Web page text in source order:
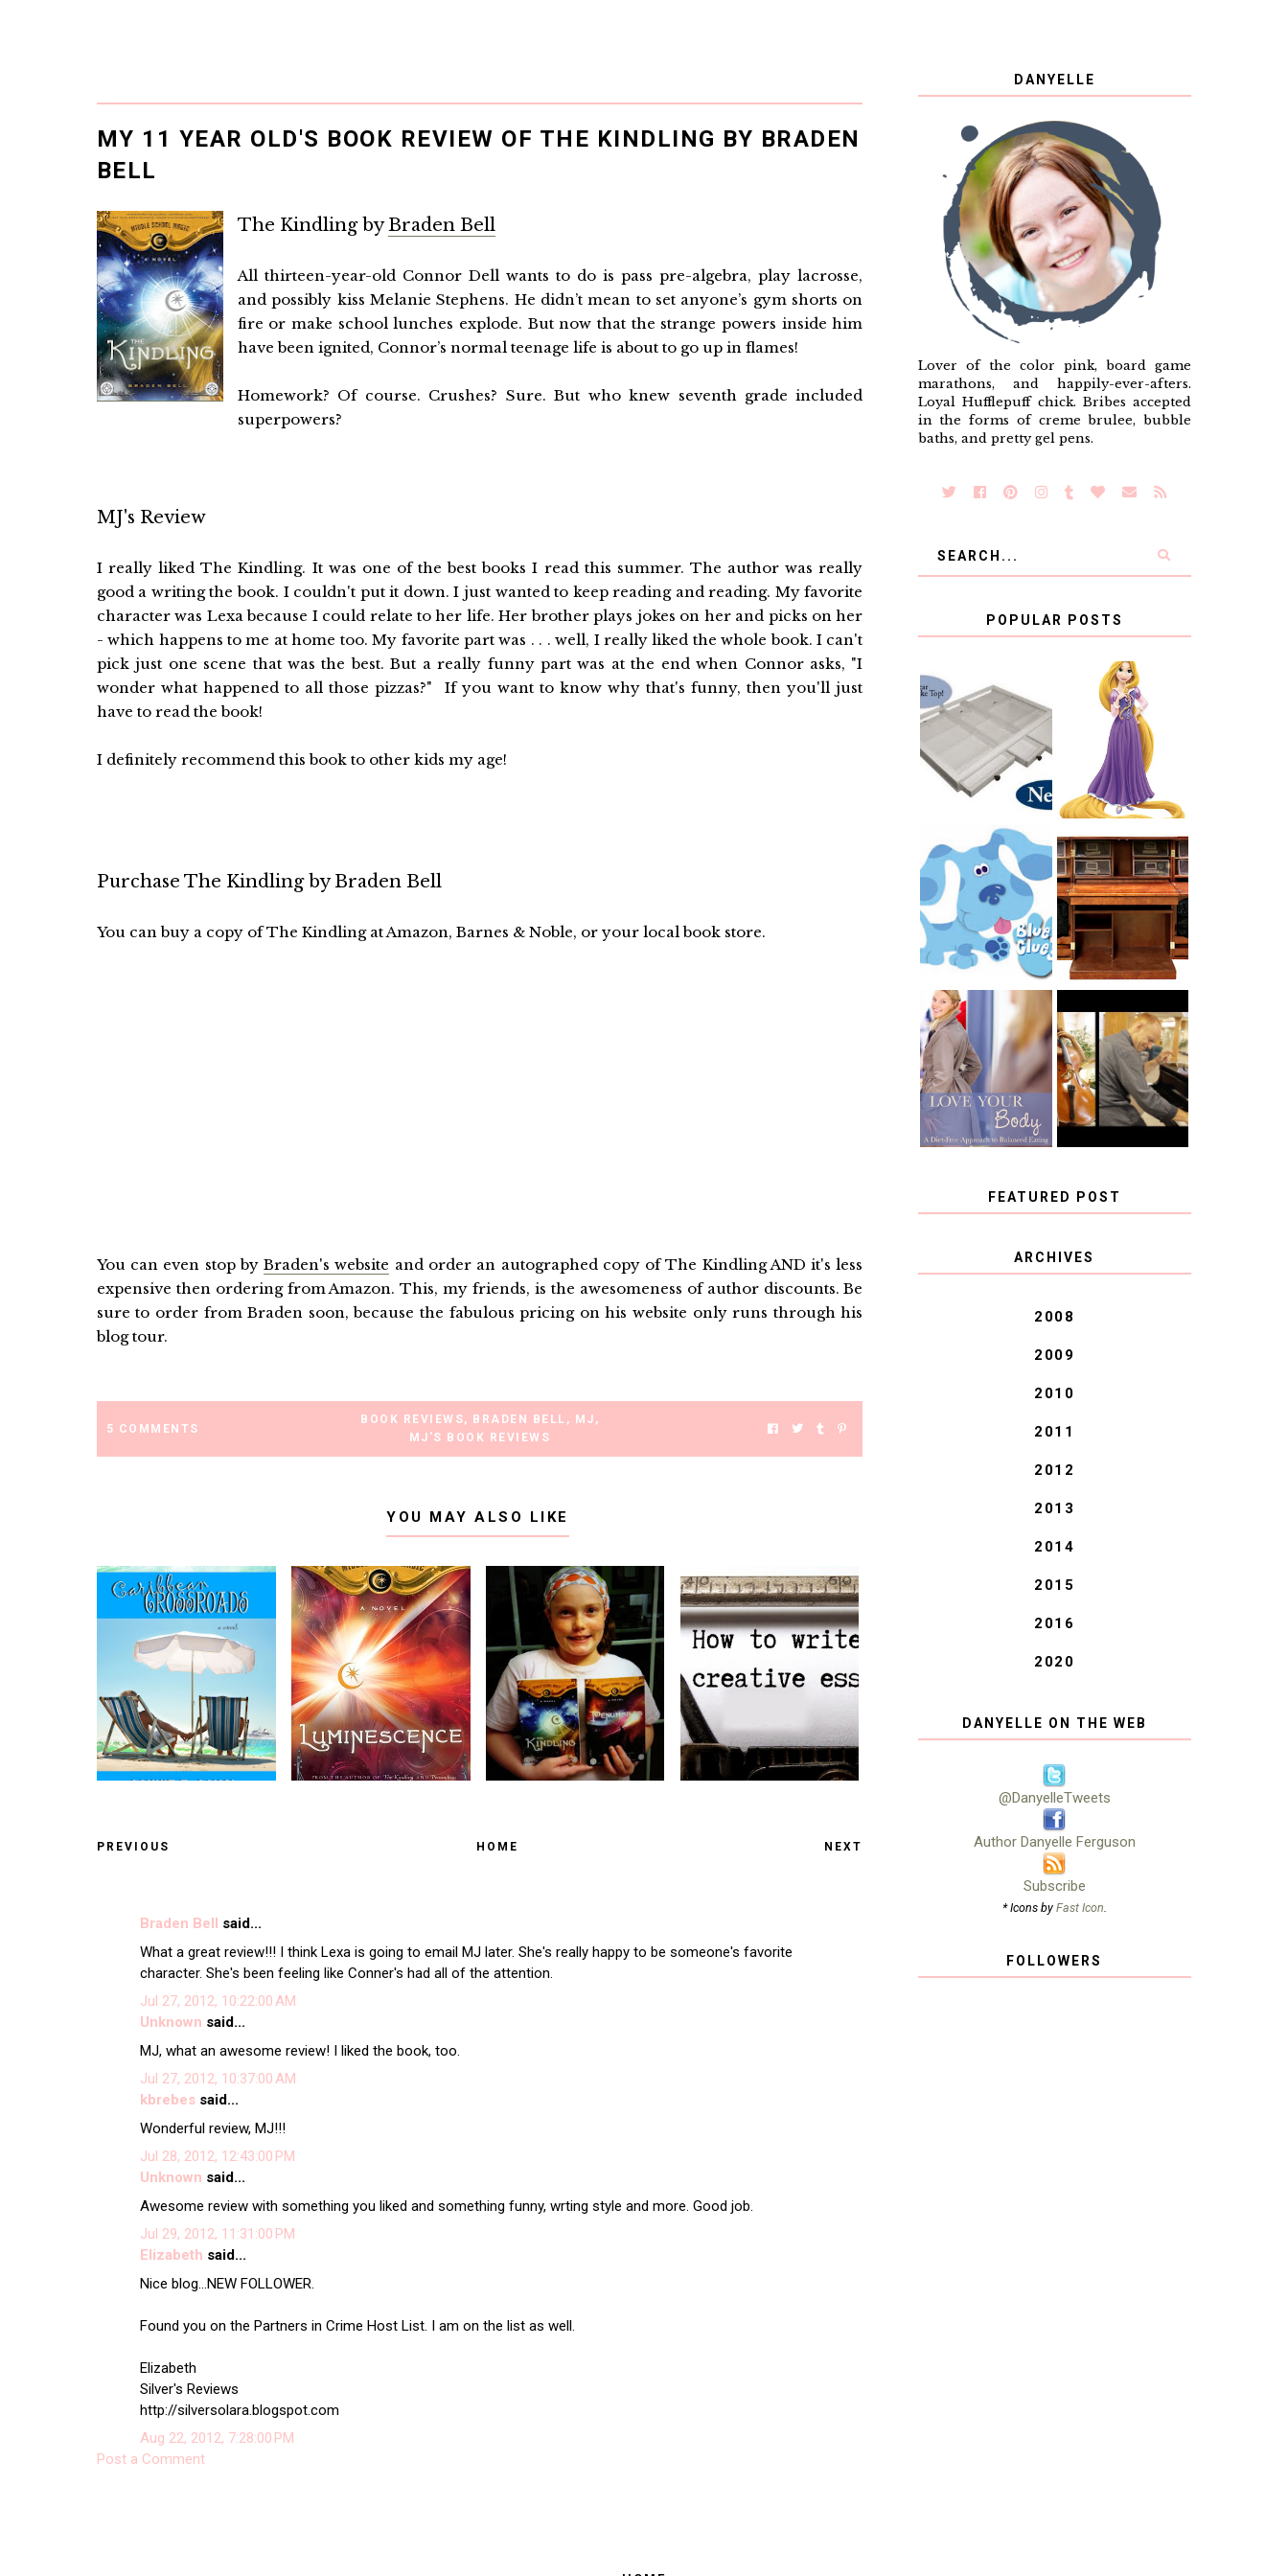
MY 11 YEAR OLD'S BOOK REVIEW OF THE KINDLING BY BRADEN
BELL
The Kindling byBraden Bell
All thirteen-year-old Connor Dell wants to do is pass pre-algebra, play lacrosse,
and possibly kiss Melanie Stephens. He didn’t mean to set anyone’s gym shorts on
fire or make school lunches explode. But now that the strange powers inside him
have been ignited, Connor’s normal teenage life is about to go up in flames!
Homework? Of course. Crushes? Sure. But who knew seventh grade included
superpowers?
MJ's Review
I really liked The Kindling. It was one of the best books I read this summer. The author was really
good a writing the book. I couldn't put it down. I just wanted to keep reading and reading. My favorite
character was Lexa because I could relate to her life. Her brother plays jokes on her and picks on her
- which happens to me at home too. My favorite part was . . . well, I really liked the whole book. I can't
pick just one scene that was the best. But a really funny part was at the end when Connor asks, "I
wonder what happened to all those pizzas?" If you want to know why that's funny, then you'll just
have to read the book!
I definitely recommend this book to other kids my age!
Purchase The Kindling by Braden Bell
You can buy a copy of The Kindling at Amazon, Barnes & Noble, or your local book store.
You can even stop byBraden's website and order an autographed copy of The Kindling AND it's less
expensive then ordering from Amazon. This, my friends, is the awesomeness of author discounts. Be
sure to order from Braden soon, because the fabulous pricing on his website only runs through his
blog tour.
5 COMMENTS
BOOK REVIEWS, BRADEN BELL , MJ ,
MJ'S BOOK REVIEWS
YOU MAY ALSO LIKE
PREVIOUS HOME NEXT
Braden Bell said...
What a great review!!! I think Lexa is going to email MJ later. She's really happy to be someone's favorite
character. She's been feeling like Conner's had all of the attention.
Jul 27, 2012, 10:22:00 AM
Unknown said...
MJ, what an awesome review! I liked the book, too.
Jul 27, 2012, 10:37:00 AM
kbrebessaid...
Wonderful review, MJ!!!
Jul 28, 2012, 12:43:00 PM
Unknown said...
Awesome review with something you liked and something funny, wrting style and more. Good job.
Jul 29, 2012, 11:31:00 PM
Elizabeth said...
Nice blog...NEW FOLLOWER.
Found you on the Partners in Crime Host List. I am on the list as well.
Elizabeth
Silver's Reviews
http://silversolara.blogspot.com
Aug 22, 2012, 7:28:00 PM
Post a Comment
DANYELLE
Lover of the color pink, board game
marathons, and happily-ever-afters.
Loyal Hufflepuff chick. Bribes accepted
in the forms of creme brulee, bubble
baths, and pretty gel pens.
POPULAR POSTS
COUNTING
CLICKS FOR
CHARITY: THE
ORIGINAL
SCRAPBOX
GIVES BACK
GIVEAWAY
RAPUNZEL AND
A LITTLE GIRL'S
BAPTISM
INTRODUCING
CNN BLUES
CLUES
THE ORIGINAL
SCRAPBOX &
RACHELLE
CHRISTENSEN
BLOG TOUR
BOOK REVIEW:
LOVE YOUR
BODY: A DIET-
FREE APPROACH
TO BALANCED
EATING BY
BROOKE PARKER
CHOOSING A
MUSICAL
INSTRUMENT,
GUEST
BLOGGER, AND
A WINNER!
FEATURED POST
COVID BLUES. COVID
BLESSINGS.
ARCHIVES
2008
2009
2010
2011
2012
2013
2014
2015
2016
2020
DANYELLE ON THE WEB
@DanyelleTweets
Author Danyelle Ferguson
Subscribe
* Icons by Fast Icon.
FOLLOWERS